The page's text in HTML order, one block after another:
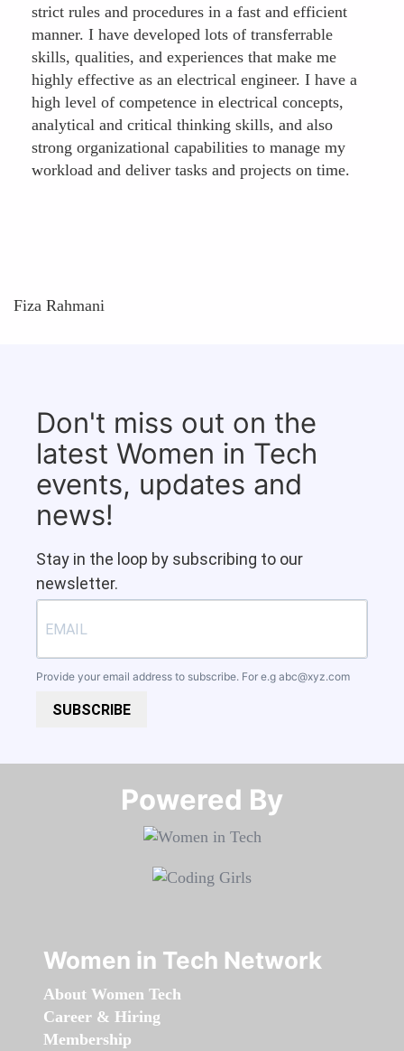
strict rules and procedures in a fast and efficient
manner. I have developed lots of transferrable
skills, qualities, and experiences that make me
highly effective as an electrical engineer. I have a
high level of competence in electrical concepts,
analytical and critical thinking skills, and also
strong organizational capabilities to manage my
workload and deliver tasks and projects on time.
Fiza Rahmani
Don't miss out on the
latest Women in Tech
events, updates and
news!
Stay in the loop by subscribing to our
newsletter.
Provide your email address to subscribe. For e.g abc@xyz.com
SUBSCRIBE
Powered By​​​​​​​
Women in Tech Network
About Women Tech
Career & Hiring
Membership